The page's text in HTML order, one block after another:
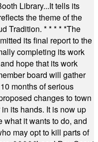
Library...It tells its
the theme of the
Tradition. * * * * *The
its final report to the
completing its work
hope that its work
board will gather
months of serious
changes to town
its hands. It is now up
it wants to do, and
may opt to kill parts of